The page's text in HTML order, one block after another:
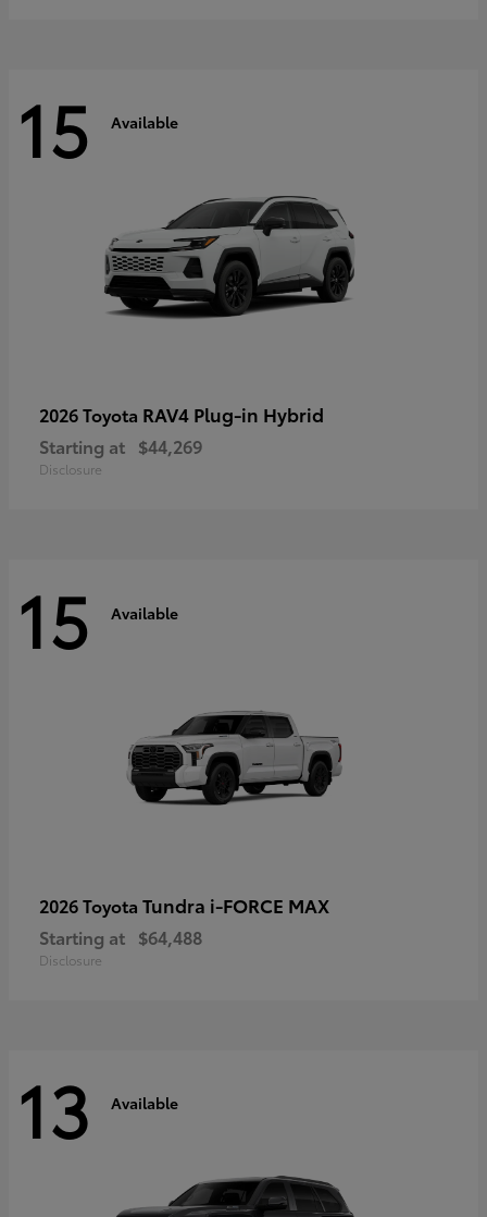
15 Available
2026 Toyota RAV4 Plug-in Hybrid
Starting at $44,269
Disclosure
15 Available
2026 Toyota Tundra i-FORCE MAX
Starting at $64,488
Disclosure
13 Available